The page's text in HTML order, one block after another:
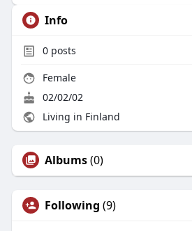
Info
0posts
Female
02/02/02
Living in Finland
Albums(0)
Following (9)